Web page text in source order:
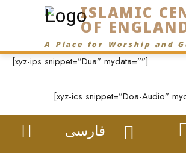
ISLAMIC
OF
A Place for Worship and
[xyz-ips snippet=”Dua” mydata=””]
[xyz-ics snippet=”Doa-Audio”
فارسی